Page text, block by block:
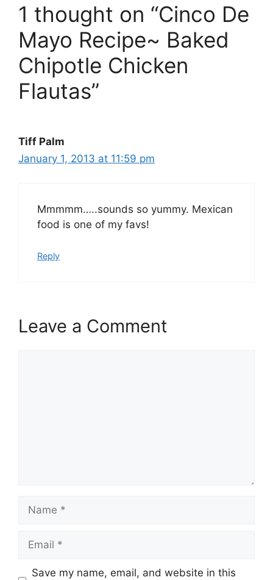
1 thought on “Cinco De
Mayo Recipe~ Baked
Chipotle Chicken
Flautas”
Tiff Palm
January 1, 2013 at 11:59 pm
Mmmmm…..sounds so yummy. Mexican
food is one of my favs!
Reply
Leave a Comment
Name
Email
Save my name, email, and website in this